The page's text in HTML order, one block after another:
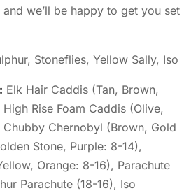
we’ll be happy to get you set
Stoneflies, Yellow Sally, Iso
Elk Hair Caddis (Tan, Brown,
Rise Foam Caddis (Olive,
Chernobyl (Brown, Gold
Stone, Purple: 8-14),
Orange: 8-16), Parachute
Parachute (18-16), Iso